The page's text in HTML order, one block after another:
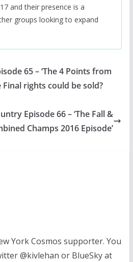
and their presence is a
groups looking to expand
65 – ‘The 4 Points from
rights could be sold?
Episode 66 – ‘The Fall &
Champs 2016 Episode’
York Cosmos supporter. You
@kivlehan or BlueSky at